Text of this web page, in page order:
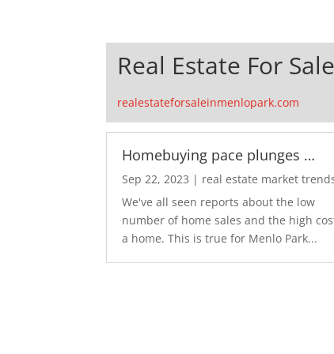
Real Estate For
realestateforsaleinmenlopark.com
Homebuying pace plunges …
Sep 22, 2023 | real estate market
We've all seen reports about the low
number of home sales and the high
a home. This is true for Menlo Park...